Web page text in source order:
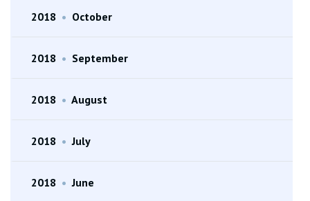
2018 • October
2018 • September
2018 • August
2018 • July
2018 • June